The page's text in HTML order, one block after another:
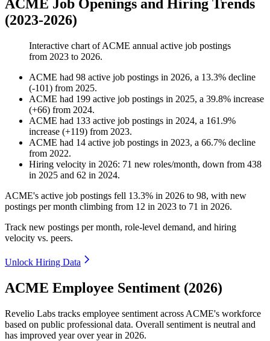
ACME Job Openings and Hiring Trends
(2023-2026)
Interactive chart ofACME annual active job postings
from 2023 to 2026.
ACME had 98 active job postings in 2026, a 13.3% decline
(-101) from 2025.
ACME had 199 active job postings in 2025, a 39.8% increase
(+66) from 2024.
ACME had 133 active job postings in 2024, a 161.9%
increase (+119) from 2023.
ACME had 14 active job postings in 2023, a 66.7% decline
from 2022.
Hiring velocity in 2026: 71 new roles/month, down from 438
in 2025 and 62 in 2024.
ACME's active job postings fell 13.3% in 2026 to 98, with new
postings per month climbing from 12 in 2023 to 71 in 2026.
Track new postings per month, role-level demand, and hiring
velocity vs. peers.
Unlock Hiring Data
ACME Employee Sentiment (2026)
Revelio Labs tracks employee sentiment across ACME's workforce
based on public professional data. Overall sentiment is neutral and
has improved year over year in 2026.